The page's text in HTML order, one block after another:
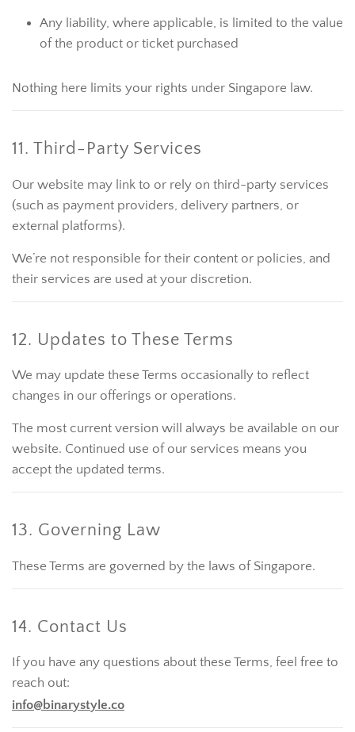
Any liability, where applicable, is limited to the value
of the product or ticket purchased
Nothing here limits your rights under Singapore law.
11. Third-Party Services
Our website may link to or rely on third-party services
(such as payment providers, delivery partners, or
external platforms).
We’re not responsible for their content or policies, and
their services are used at your discretion.
12. Updates to These Terms
We may update these Terms occasionally to reflect
changes in our offerings or operations.
The most current version will always be available on our
website. Continued use of our services means you
accept the updated terms.
13. Governing Law
These Terms are governed by the laws of Singapore.
14. Contact Us
If you have any questions about these Terms, feel free to
reach out:
info@binarystyle.co